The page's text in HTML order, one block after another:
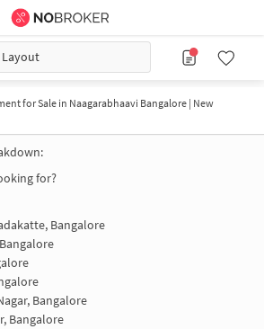
for Sale in Naagarabhaavi Bangalore | New
for?
Bangalore
Bangalore
Bangalore